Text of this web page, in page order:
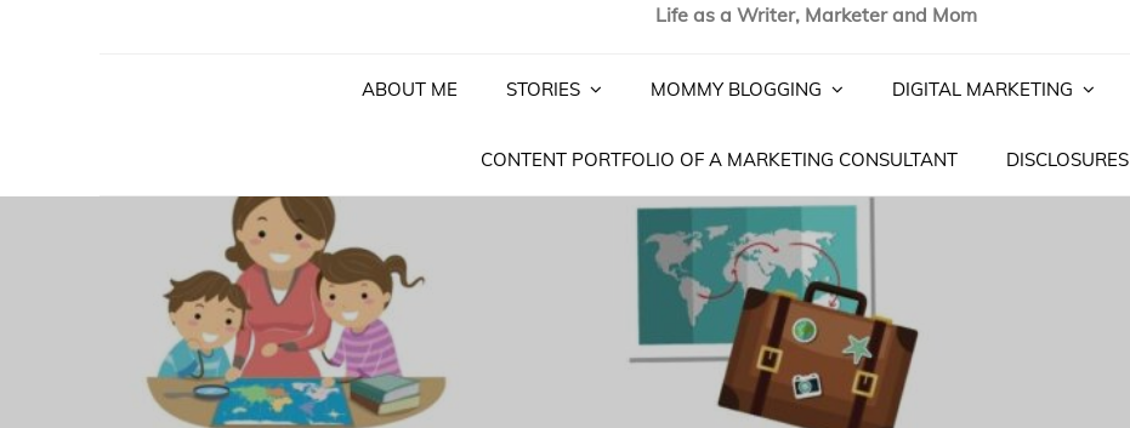
Life as a Writer, Marketer and Mom
ABOUT ME STORIES MOMMY BLOGGING DIGITAL MARKETING
CONTENT PORTFOLIO OF A MARKETING CONSULTANT DISCLOSURES